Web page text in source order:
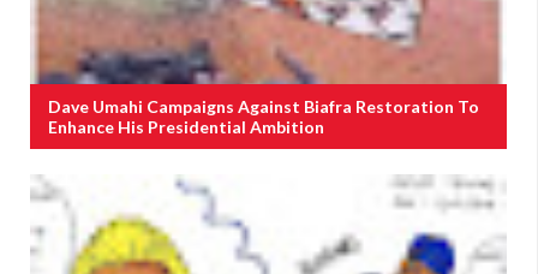
Dave Umahi Campaigns Against Biafra Restoration To
Enhance His Presidential Ambition